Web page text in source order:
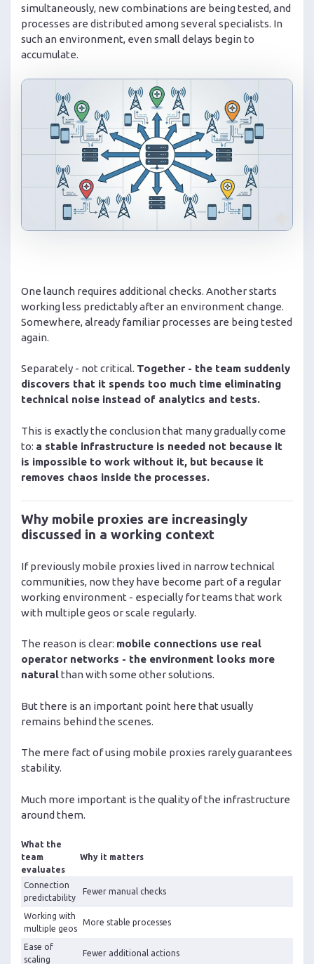
simultaneously, new combinations are being tested, and
processes are distributed among several specialists. In
such an environment, even small delays begin to
accumulate.
One launch requires additional checks. Another starts
working less predictably after an environment change.
Somewhere, already familiar processes are being tested
again.
Separately - not critical. Together - the team suddenly
discovers that it spends too much time eliminating
technical noise instead of analytics and tests.
This is exactly the conclusion that many gradually come
to: a stable infrastructure is needed not because it
is impossible to work without it, but because it
removes chaos inside the processes.
Why mobile proxies are increasingly
discussed in a working context
If previously mobile proxies lived in narrow technical
communities, now they have become part of a regular
working environment - especially for teams that work
with multiple geos or scale regularly.
The reason is clear: mobile connections use real
operator networks - the environment looks more
naturalthan with some other solutions.
But there is an important point here that usually
remains behind the scenes.
The mere fact of using mobile proxies rarely guarantees
stability.
Much more important is the quality of the infrastructure
around them.
What the
team
evaluates
Why it matters
Connection
predictability
Fewer manual checks
Working with
multiple geos
More stable processes
Ease of
scaling
Fewer additional actions